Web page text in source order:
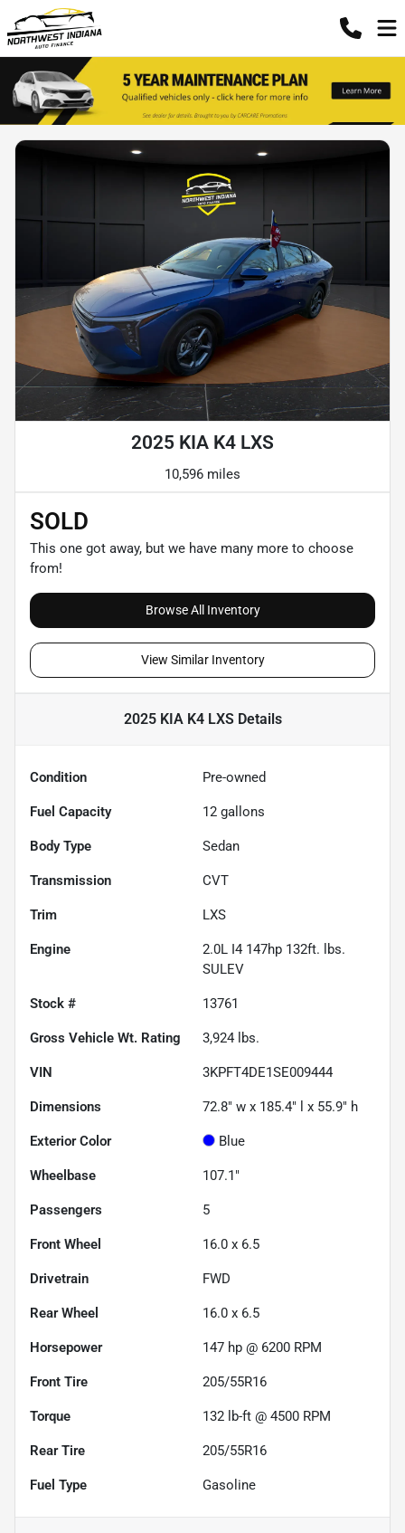
2025 KIA K4 LXS
10,596 miles
SOLD
This one got away, but we have many more to choose
from!
Browse All Inventory
View Similar Inventory
2025 KIA K4 LXSDetails
Condition Pre-owned
Fuel Capacity 12 gallons
Body Type Sedan
Transmission CVT
Trim LXS
Engine
2.0L I4 147hp 132ft. lbs.
SULEV
Stock # 13761
Gross Vehicle Wt. Rating 3,924 lbs.
VIN 3KPFT4DE1SE009444
Dimensions 72.8" w x 185.4" l x 55.9" h
Exterior Color Blue
Wheelbase 107.1"
Passengers 5
Front Wheel 16.0 x 6.5
Drivetrain FWD
Rear Wheel 16.0 x 6.5
Horsepower 147 hp @ 6200 RPM
Front Tire 205/55R16
Torque 132 lb-ft @ 4500 RPM
Rear Tire 205/55R16
Fuel Type Gasoline